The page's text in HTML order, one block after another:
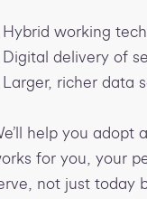
Hybrid working
delivery of
richer data
help you adopt
for you, your
not just today